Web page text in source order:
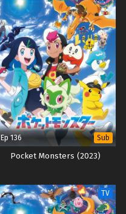
Ep 136 Sub
Pocket Monsters (2023)
TV